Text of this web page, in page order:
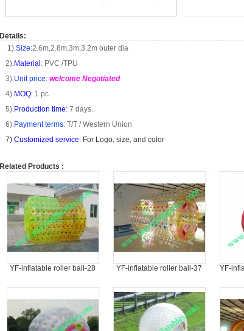
Details:
1).Size:2.6m,2.8m,3m,3.2m outer dia
2).Material : PVC /TPU
3).Unit price: welcome Negotiated
4).MOQ: 1 pc
5).Production time: 7 days.
6).Payment terms: T/T /Western Union
7) Customized service: For Logo, size, and color
Related Products :
YF-inflatable roller ball-28 YF-inflatable roller ball-37 YF-